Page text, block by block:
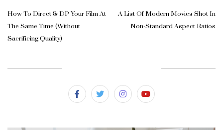
How To Direct & DP Your Film At
The Same Time (Without
Sacrificing Quality)
A List Of Modern Movies Shot In
Non-Standard Aspect Ratios